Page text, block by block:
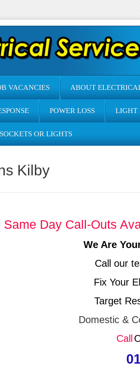
VACANCIES ABOUT
POWER LOSS LIGHT
OR LIGHTS
Kilby
Same Day Call-Outs
We Are
Call our
Fix Your
Target
Domestic &
Call